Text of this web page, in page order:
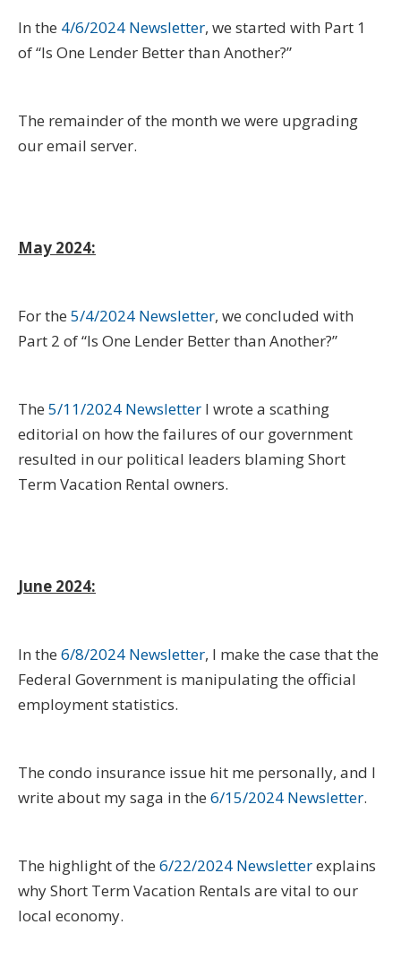
In the 4/6/2024 Newsletter, we started with Part 1
of “Is One Lender Better than Another?”
The remainder of the month we were upgrading
our email server.
May 2024:
For the 5/4/2024 Newsletter, we concluded with
Part 2 of “Is One Lender Better than Another?”
The 5/11/2024 Newsletter I wrote a scathing
editorial on how the failures of our government
resulted in our political leaders blaming Short
Term Vacation Rental owners.
June 2024:
In the 6/8/2024 Newsletter, I make the case that the
Federal Government is manipulating the official
employment statistics.
The condo insurance issue hit me personally, and I
write about my saga in the 6/15/2024 Newsletter.
The highlight of the 6/22/2024 Newsletterexplains
why Short Term Vacation Rentals are vital to our
local economy.